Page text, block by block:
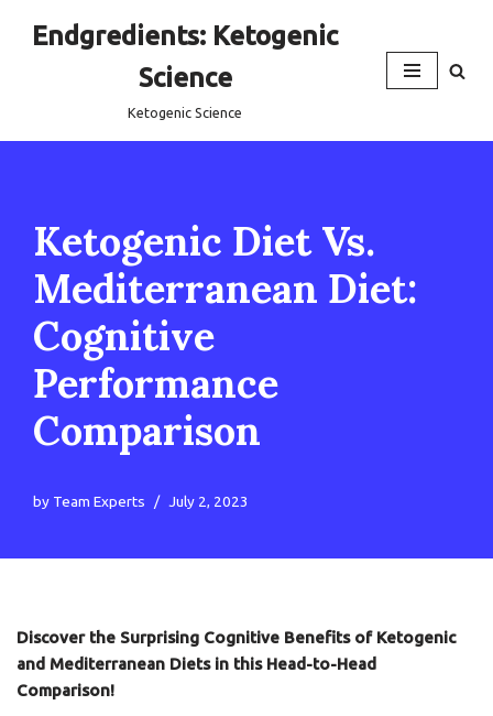
Endgredients: Ketogenic
Science
Ketogenic Science
Ketogenic Diet Vs.
Mediterranean Diet:
Cognitive
Performance
Comparison
by Team Experts July 2, 2023
Discover the Surprising Cognitive Benefits of Ketogenic
and Mediterranean Diets in this Head-to-Head
Comparison!